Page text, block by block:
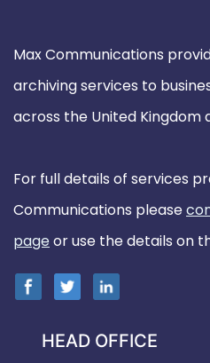
Max Communications
archiving services to
across the United Kingdom
For full details of services
Communications please
pageor use the details on
HEAD OFFICE